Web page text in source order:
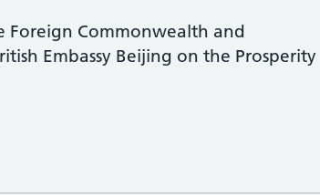
Foreign Commonwealth and
Embassy Beijing on the Prosperity